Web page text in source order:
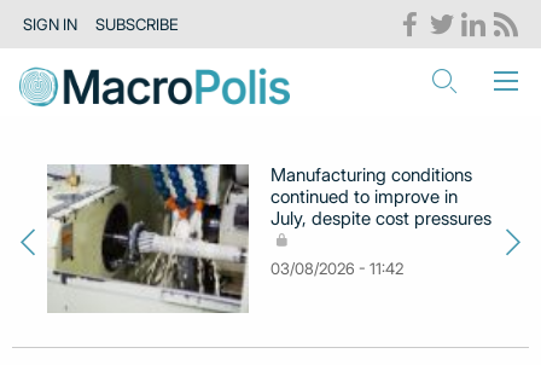
SIGN IN SUBSCRIBE
Manufacturing conditions
continued to improve in
July, despite cost pressures
03/08/2026 - 11:42